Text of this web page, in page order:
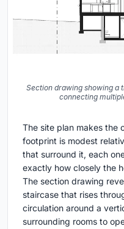
Section drawing showing
connecting
The site plan makes the
footprint is modest
that surround it, each
exactly how closely the
The section drawing
staircase that rises
circulation around a
surrounding rooms to